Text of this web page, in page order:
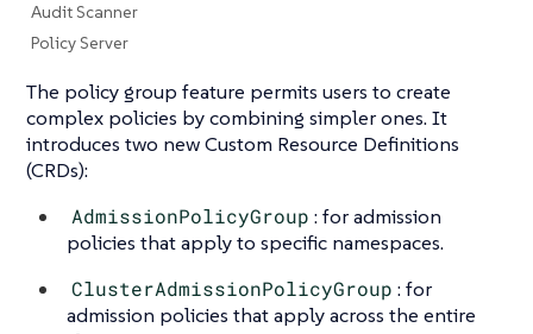
Audit Scanner
Policy Server
The policy group feature permits users to create
complex policies by combining simpler ones. It
introduces two new Custom Resource Definitions
(CRDs):
AdmissionPolicyGroup : for admission
policies that apply to specific namespaces.
ClusterAdmissionPolicyGroup : for
admission policies that apply across the entire